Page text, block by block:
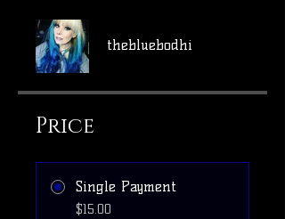
thebluebodhi
Price
Single Payment
$15.00